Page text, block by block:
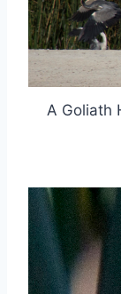
A Goliath